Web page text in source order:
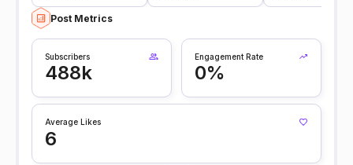
Post Metrics
Subscribers
488k
Engagement Rate
0%
Average Likes
6